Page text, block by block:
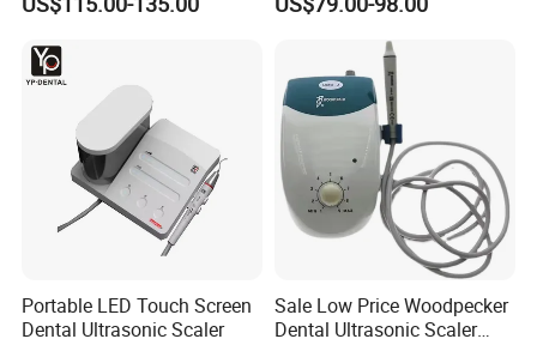
Portable LED Touch Screen
Dental Ultrasonic Scaler
Sale Low Price Woodpecker
Dental Ultrasonic Scaler